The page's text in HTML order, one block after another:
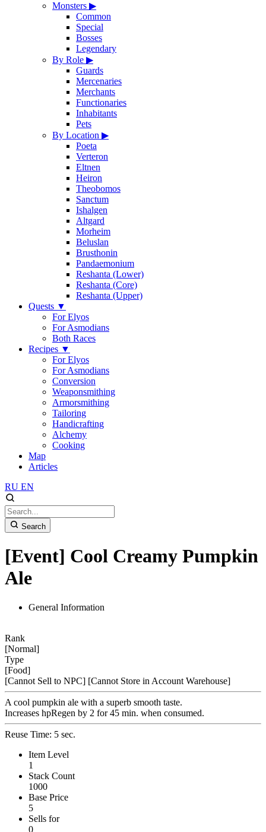
Monsters ▶
Common
Special
Bosses
Legendary
By Role ▶
Guards
Mercenaries
Merchants
Functionaries
Inhabitants
Pets
By Location ▶
Poeta
Verteron
Eltnen
Heiron
Theobomos
Sanctum
Ishalgen
Altgard
Morheim
Beluslan
Brusthonin
Pandaemonium
Reshanta (Lower)
Reshanta (Core)
Reshanta (Upper)
Quests ▼
For Elyos
For Asmodians
Both Races
Recipes ▼
For Elyos
For Asmodians
Conversion
Weaponsmithing
Armorsmithing
Tailoring
Handicrafting
Alchemy
Cooking
Map
Articles
RU EN
Search
[Event] Cool Creamy Pumpkin
Ale
General Information
Rank
[Normal]
Type
[Food]
[Cannot Sell to NPC] [Cannot Store in Account Warehouse]
A cool pumpkin ale with a superb smooth taste.
Increases hpRegen by 2 for 45 min. when consumed.
Reuse Time: 5 sec.
Item Level
1
Stack Count
1000
Base Price
5
Sells for
0